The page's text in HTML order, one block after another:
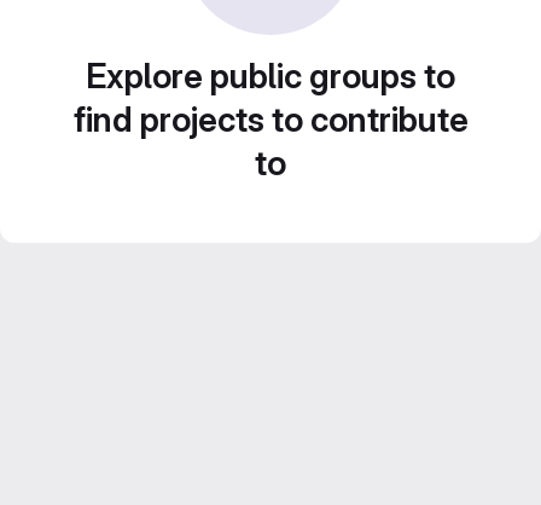
Explore public groups to
find projects to contribute
to